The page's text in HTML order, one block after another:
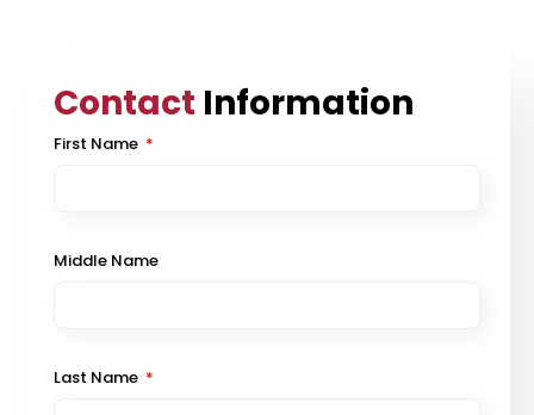
Contact Information
First Name
Middle Name
Last Name